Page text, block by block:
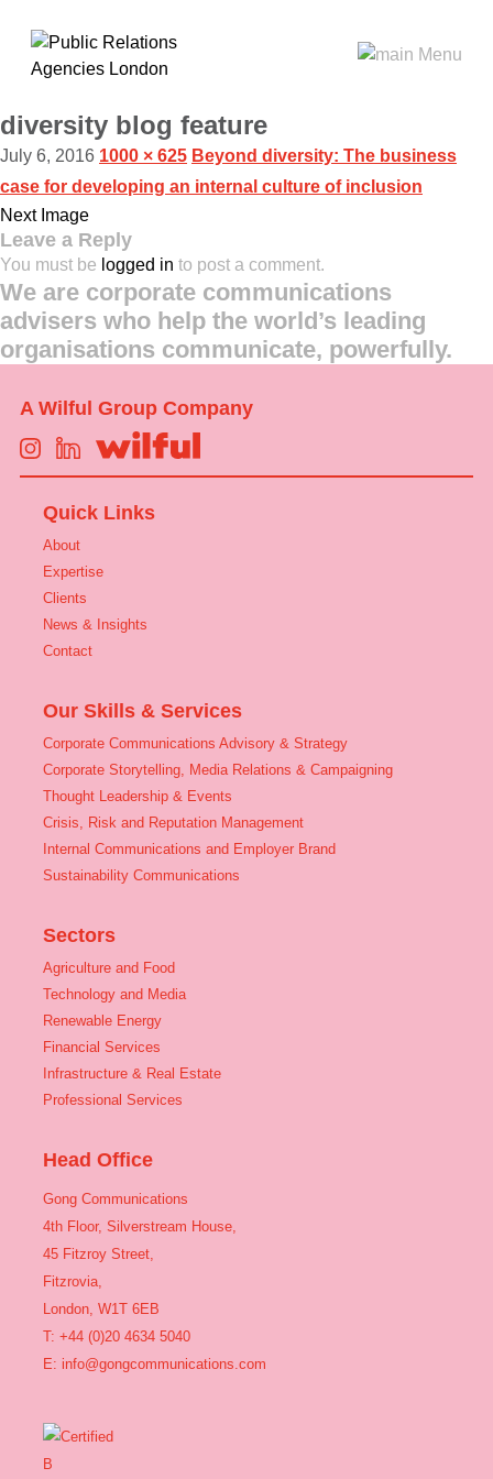
diversity blog feature
July 6, 2016 1000 × 625 Beyond diversity: The business
case for developing an internal culture of inclusion
Next Image
Leave a Reply
You must be logged in to post a comment.
We are corporate communications
advisers who help the world’s leading
organisations communicate, powerfully.
A Wilful Group Company
Quick Links
About
Expertise
Clients
News & Insights
Contact
Our Skills & Services
Corporate Communications Advisory & Strategy
Corporate Storytelling, Media Relations & Campaigning
Thought Leadership & Events
Crisis, Risk and Reputation Management
Internal Communications and Employer Brand
Sustainability Communications
Sectors
Agriculture and Food
Technology and Media
Renewable Energy
Financial Services
Infrastructure & Real Estate
Professional Services
Head Office
Gong Communications
4th Floor, Silverstream House,
45 Fitzroy Street,
Fitzrovia,
London, W1T 6EB
T: +44 (0)20 4634 5040
E: info@gongcommunications.com